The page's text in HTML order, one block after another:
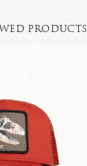
PRODUCTS